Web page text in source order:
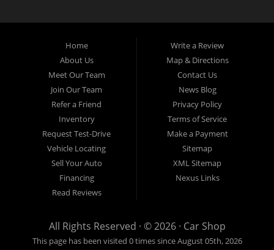
Home
About Us
Meet Our Team
Join Our Team
Refer a Friend
Inventory
Request Test-Drive
Vehicle Locating
Sell Your Auto
Financing
Read Reviews
Write a Review
Map & Directions
Contact Us
News Blog
Privacy Policy
Terms of Service
Make a Payment
Sitemap
XML Sitemap
Nexus Links
All Rights Reserved · © 2026 · Car Shop
This page has been visited 0 times since August 05th, 2026